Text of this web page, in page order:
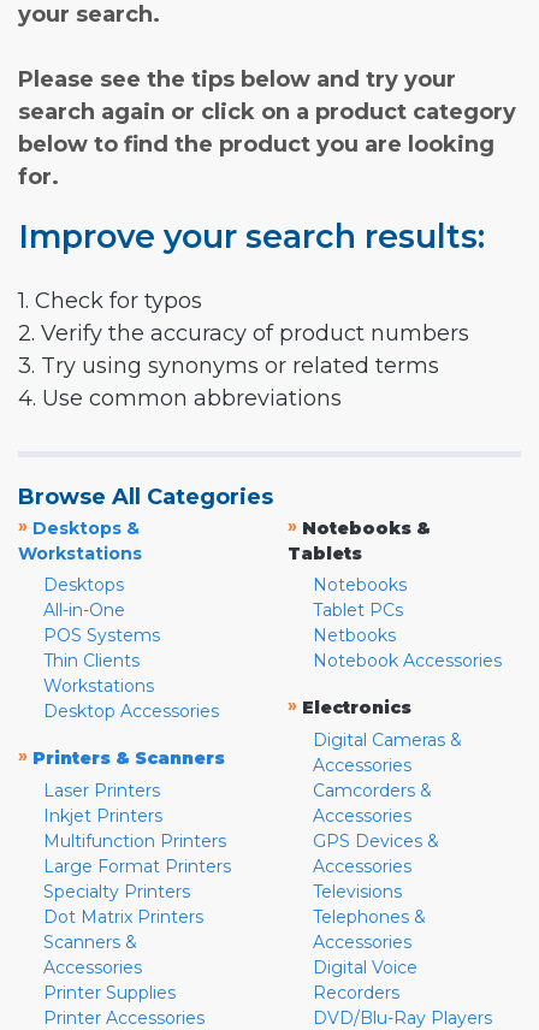
your search.
Please see the tips below and try your
search again or click on a product category
below to find the product you are looking
for.
Improve your search results:
1. Check for typos
2. Verify the accuracy of product numbers
3. Try using synonyms or related terms
4. Use common abbreviations
Browse All Categories
» Desktops &
Workstations
Desktops
All-in-One
POS Systems
Thin Clients
Workstations
Desktop Accessories
» Printers & Scanners
Laser Printers
Inkjet Printers
Multifunction Printers
Large Format Printers
Specialty Printers
Dot Matrix Printers
Scanners &
Accessories
Printer Supplies
Printer Accessories
» Notebooks &
Tablets
Notebooks
Tablet PCs
Netbooks
Notebook Accessories
» Electronics
Digital Cameras &
Accessories
Camcorders &
Accessories
GPS Devices &
Accessories
Televisions
Telephones &
Accessories
Digital Voice
Recorders
DVD/Blu-Ray Players